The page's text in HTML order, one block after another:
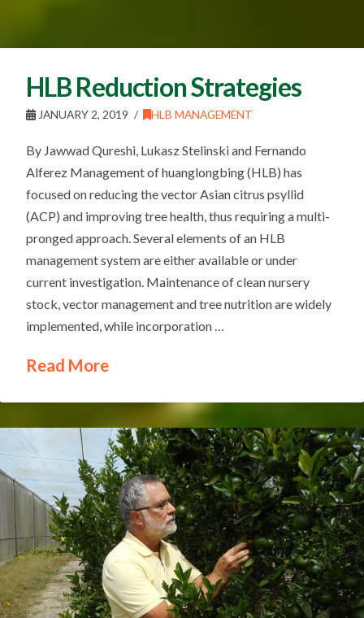
HLB Reduction Strategies
JANUARY 2, 2019 HLB MANAGEMENT
By Jawwad Qureshi, Lukasz Stelinski and Fernando
Alferez Management of huanglongbing (HLB) has
focused on reducing the vector Asian citrus psyllid
(ACP) and improving tree health, thus requiring a multi-
pronged approach. Several elements of an HLB
management system are either available or under
current investigation. Maintenance of clean nursery
stock, vector management and tree nutrition are widely
implemented, while incorporation …
Read More